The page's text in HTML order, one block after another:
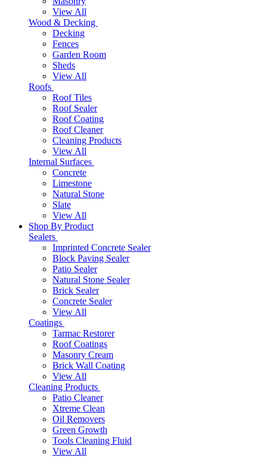
View All
Wood & Decking
Decking
Fences
Garden Room
Sheds
View All
Roofs
Roof Tiles
Roof Sealer
Roof Coating
Roof Cleaner
Cleaning Products
View All
Internal Surfaces
Concrete
Limestone
Natural Stone
Slate
View All
Shop By Product
Sealers
Imprinted Concrete Sealer
Block Paving Sealer
Patio Sealer
Natural Stone Sealer
Brick Sealer
Concrete Sealer
View All
Coatings
Tarmac Restorer
Roof Coatings
Masonry Cream
Brick Wall Coating
View All
Cleaning Products
Patio Cleaner
Xtreme Clean
Oil Removers
Green Growth
Tools Cleaning Fluid
View All